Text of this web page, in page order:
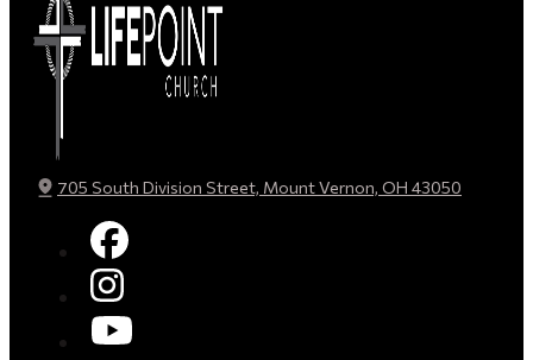
705 South Division Street, Mount Vernon, OH 43050